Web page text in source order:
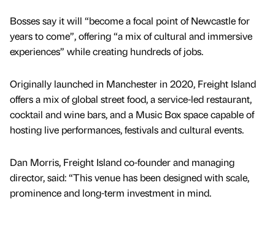
Bosses say it will “become a focal point of Newcastle for
years to come”, offering “a mix of cultural and immersive
experiences” while creating hundreds of jobs.
Originally launched in Manchester in 2020, Freight Island
offers a mix of global street food, a service-led restaurant,
cocktail and wine bars, and a Music Box space capable of
hosting live performances, festivals and cultural events.
Dan Morris, Freight Island co-founder and managing
director, said: “This venue has been designed with scale,
prominence and long-term investment in mind.